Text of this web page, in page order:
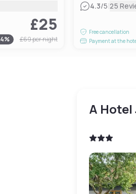
£25
% £69per night
4.3/5|25
Free cancellation
Payment at the
A